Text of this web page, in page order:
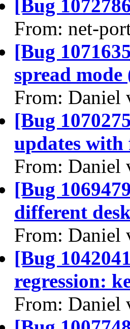
[Bug
From: net-
[Bug
spread mode
From: Daniel
[Bug
updates
From: Daniel
[Bug
different
From: Daniel
[Bug
regression:
From: Daniel